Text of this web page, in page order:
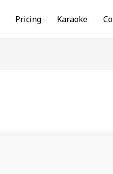
Pricing Karaoke